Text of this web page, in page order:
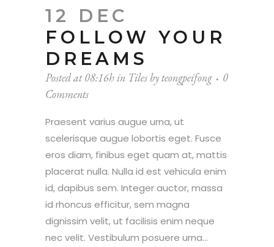
12 DEC
FOLLOW YOUR
DREAMS
Posted at 08:16hin Tiles byteongpeifong
0
Comments
Praesent varius augue urna, ut
scelerisque augue lobortis eget. Fusce
eros diam, finibus eget quam at, mattis
placerat nulla. Nulla id est vehicula enim
id, dapibus sem. Integer auctor, massa
id rhoncus efficitur, sem magna
dignissim velit, ut facilisis enim neque
nec velit. Vestibulum posuere urna...